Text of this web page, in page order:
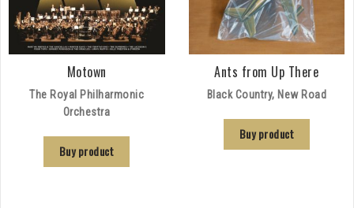
Motown
The Royal Philharmonic
Orchestra
Buy product
Ants from Up There
Black Country, New Road
Buy product